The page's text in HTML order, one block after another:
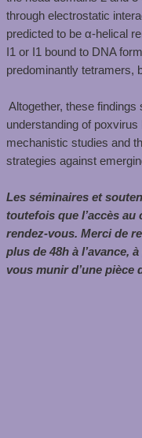
through electrostatic
predicted to be α-helical
I1 or I1 bound to DNA
predominantly tetramers,
Altogether, these
understanding of
mechanistic studies and
strategies against
Les séminaires et
toutefois que l’accès au
rendez-vous. Merci de
plus de 48h à l’avance, à
vous munir d’une pièce